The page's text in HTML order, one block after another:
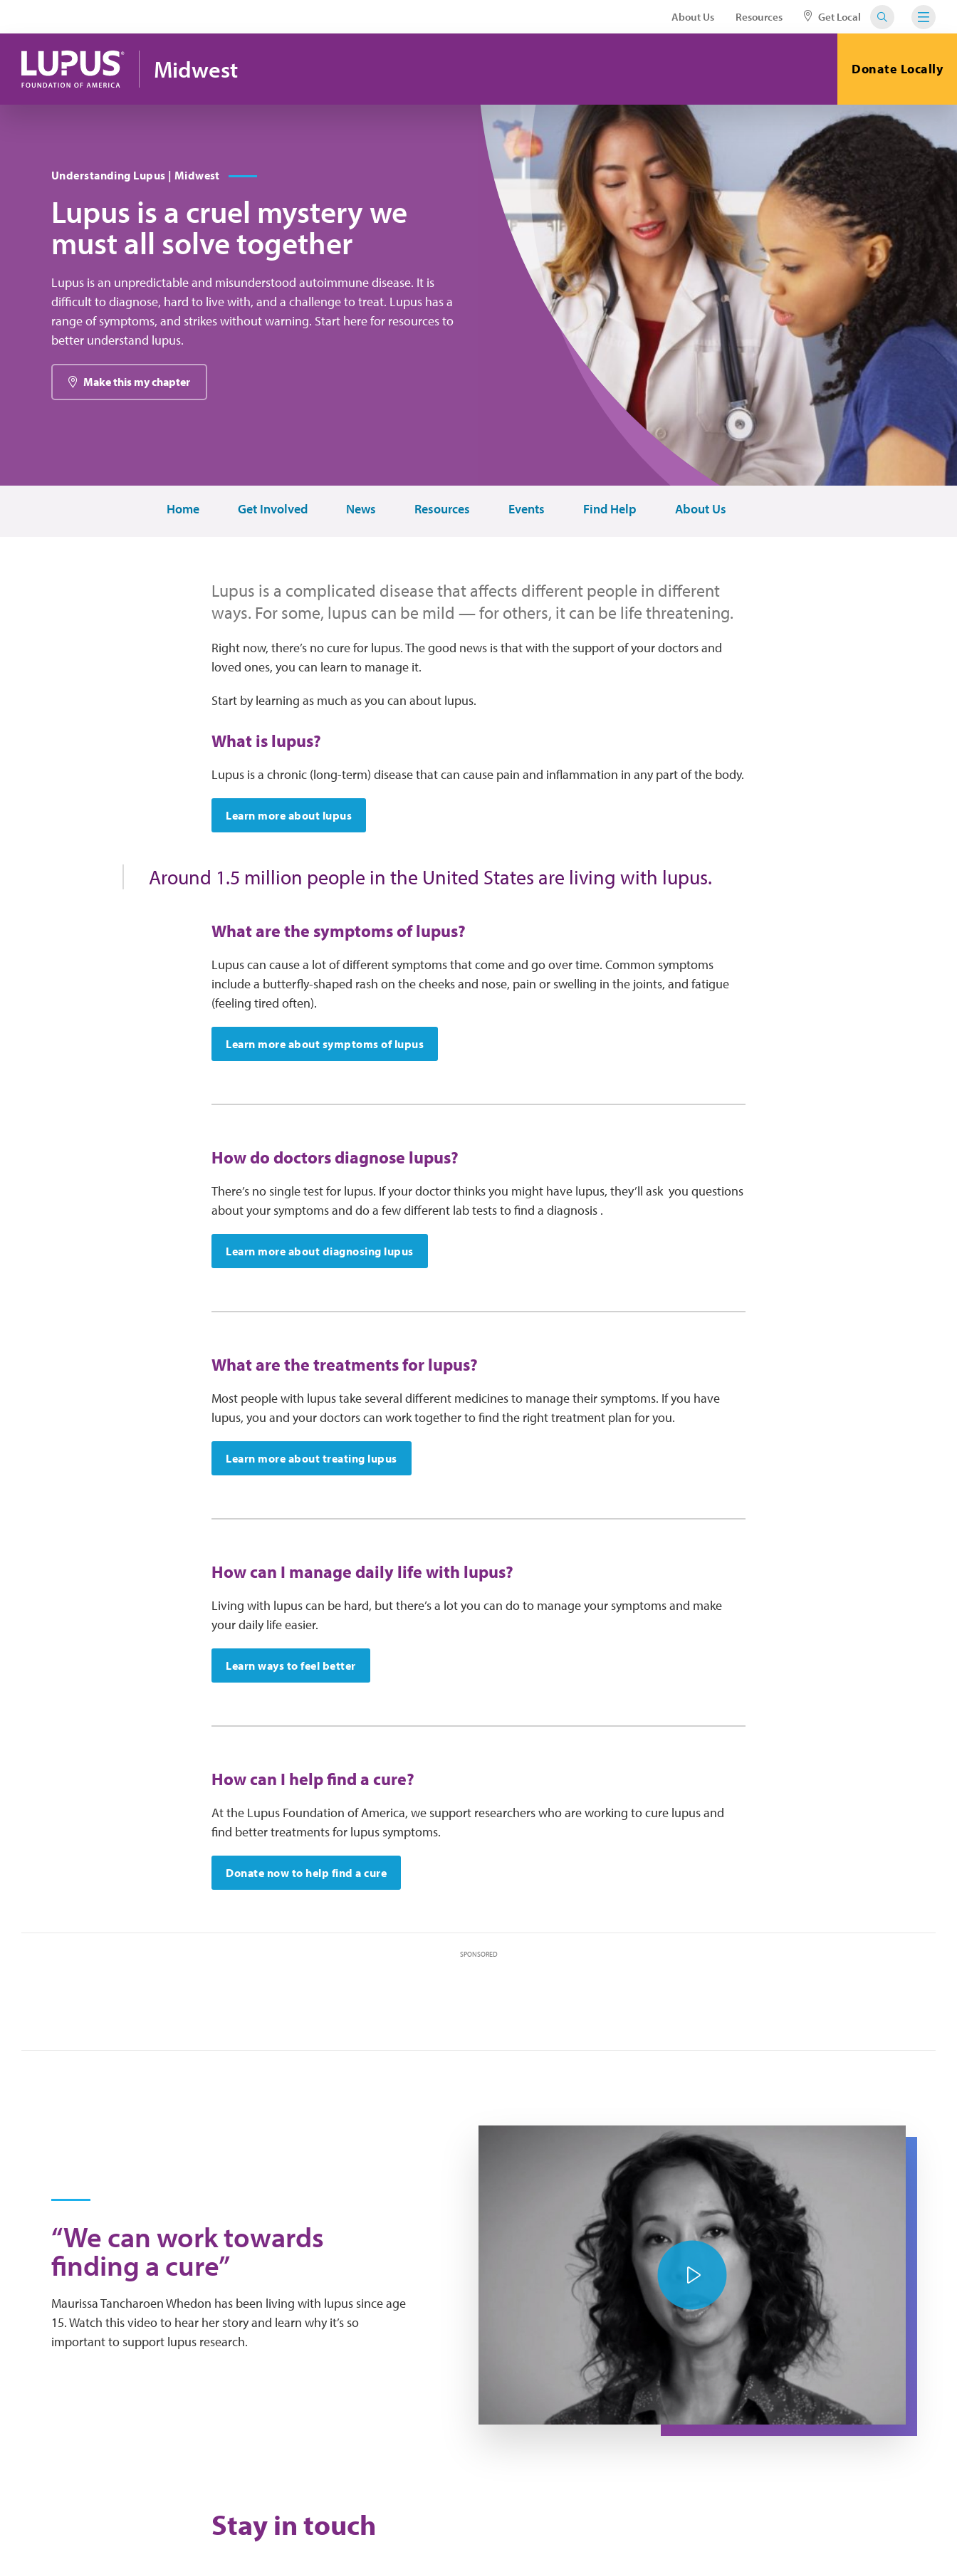
About Us Resources Get Local
Midwest Donate Locally
Understanding Lupus | Midwest
Lupus is a cruel mystery we
must all solve together
Lupus is an unpredictable and misunderstood autoimmune disease. It is
difficult to diagnose, hard to live with, and a challenge to treat. Lupus has a
range of symptoms, and strikes without warning. Start here for resources to
better understand lupus.
Make this my chapter
Home Get Involved News Resources Events Find Help About Us
Lupus is a complicated disease that affects different people in different
ways. For some, lupus can be mild — for others, it can be life threatening.
Right now, there’s no cure for lupus. The good news is that with the support of your doctors and
loved ones, you can learn to manage it.
Start by learning as much as you can about lupus.
What is lupus?
Lupus is a chronic (long-term) disease that can cause pain and inflammation in any part of the body.
Learn more about lupus
Around 1.5 million people in the United States are living with lupus.
What are the symptoms of lupus?
Lupus can cause a lot of different symptoms that come and go over time. Common symptoms
include a butterfly-shaped rash on the cheeks and nose, pain or swelling in the joints, and fatigue
(feeling tired often).
Learn more about symptoms of lupus
How do doctors diagnose lupus?
There’s no single test for lupus. If your doctor thinks you might have lupus, they’ll ask you questions
about your symptoms and do a few different lab tests to find a diagnosis .
Learn more about diagnosing lupus
What are the treatments for lupus?
Most people with lupus take several different medicines to manage their symptoms. If you have
lupus, you and your doctors can work together to find the right treatment plan for you.
Learn more about treating lupus
How can I manage daily life with lupus?
Living with lupus can be hard, but there’s a lot you can do to manage your symptoms and make
your daily life easier.
Learn ways to feel better
How can I help find a cure?
At the Lupus Foundation of America, we support researchers who are working to cure lupus and
find better treatments for lupus symptoms.
Donate now to help find a cure
SPONSORED
Maurissa Tancharone speaking about her experience with lupus
“We can work towards
finding a cure”
Maurissa Tancharoen Whedon has been living with lupus since age
15. Watch this video to hear her story and learn why it’s so
important to support lupus research.
Stay in touch